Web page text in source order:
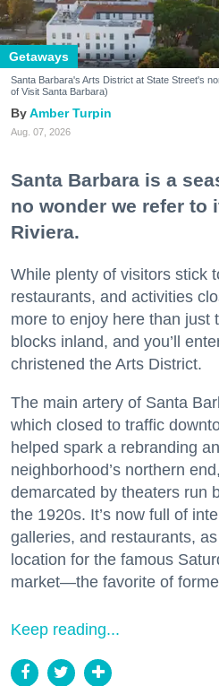
Getaways
Santa Barbara's Arts District at State Street's
of Visit Santa Barbara)
Amber Turpin
Aug. 07, 2026
Santa Barbara is a
no wonder we refer to
Riviera.
While plenty of visitors stick
restaurants, and activities
more to enjoy here than just
blocks inland, and you’ll
christened the Arts District.
The main artery of Santa
which closed to traffic
helped spark a rebranding
neighborhood’s northern
demarcated by theaters run
the 1920s. It’s now full of
galleries, and restaurants,
location for the famous
market—the favorite of
Keep reading...